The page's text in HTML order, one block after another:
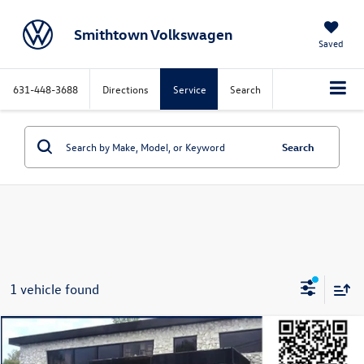
Smithtown Volkswagen Saved
631-448-3688 Directions Service Search
Search
1 vehicle found
2024Jeep WranglerWillys 4xe
$31,995
Compare Vehicle